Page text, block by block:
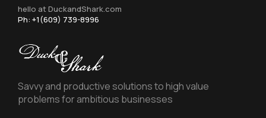
hello at DuckandShark.com
Ph: +1(609) 739-8996
Savvy and productive solutions to high value
problems for ambitious businesses